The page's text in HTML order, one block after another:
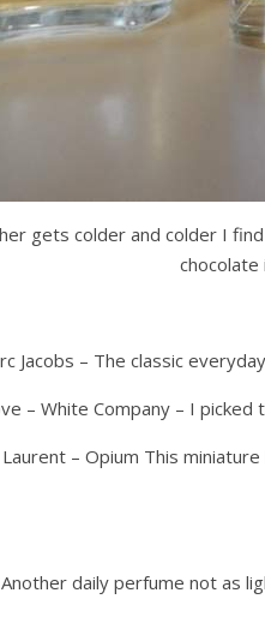
gets colder and colder I
Jacobs – The classic
– White Company – I
Laurent – Opium This
Another daily perfume not as